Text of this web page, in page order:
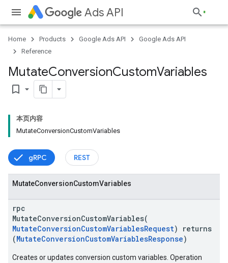
Ads API
Home Products Google Ads API
Google Ads API
Reference
MutateConversionCustomVariables
bookmark_border
本页内容
MutateConversionCustomVariables
gRPC REST
MutateConversionCustomVariables
rpc
MutateConversionCustomVariables(
MutateConversionCustomVariablesRequest) returns
(MutateConversionCustomVariablesResponse)
Creates or updates conversion custom variables. Operation